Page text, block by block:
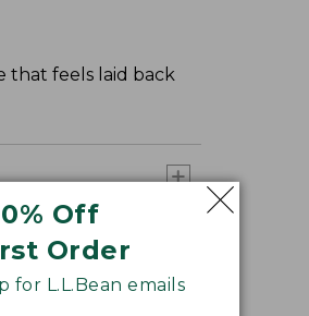
Off
Order
for L.L.Bean emails
that feels laid back